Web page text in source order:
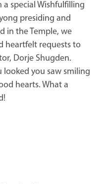
special Wishfulfilling
presiding and
in the Temple, we
heartfelt requests to
Dorje Shugden.
looked you saw smiling
hearts. What a